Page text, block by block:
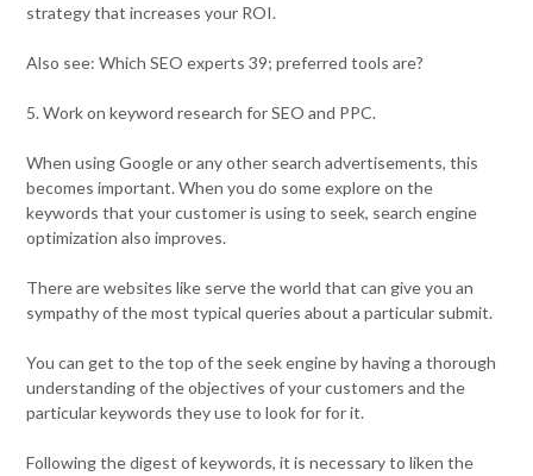
strategy that increases your ROI.
Also see: Which SEO experts 39; preferred tools are?
5. Work on keyword research for SEO and PPC.
When using Google or any other search advertisements, this
becomes important. When you do some explore on the
keywords that your customer is using to seek, search engine
optimization also improves.
There are websites like serve the world that can give you an
sympathy of the most typical queries about a particular submit.
You can get to the top of the seek engine by having a thorough
understanding of the objectives of your customers and the
particular keywords they use to look for for it.
Following the digest of keywords, it is necessary to liken the